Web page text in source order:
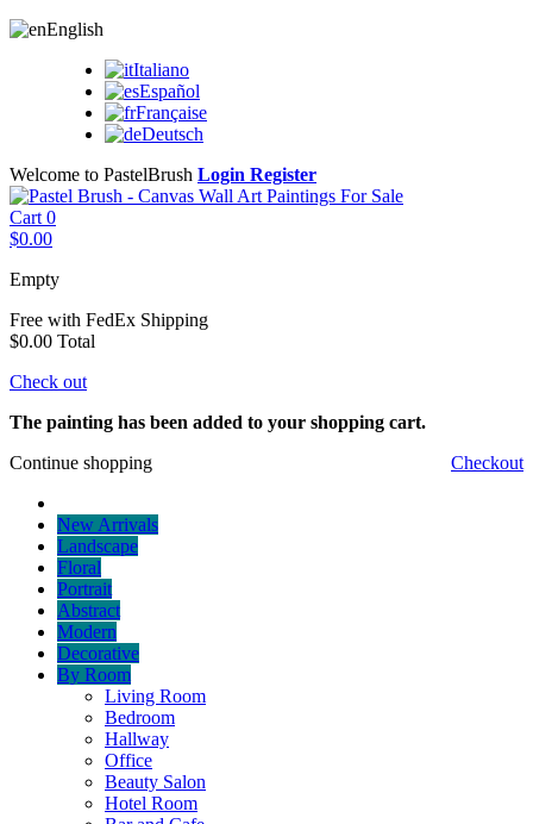
English
Italiano
Español
Française
Deutsch
Welcome to PastelBrush Login Register
Cart 0
$0.00
Empty
Free with FedEx Shipping
$0.00 Total
Check out
The painting has been added to your shopping cart.
Continue shopping
Checkout
New Arrivals
Landscape
Floral
Portrait
Abstract
Modern
Decorative
By Room
Living Room
Bedroom
Hallway
Office
Beauty Salon
Hotel Room